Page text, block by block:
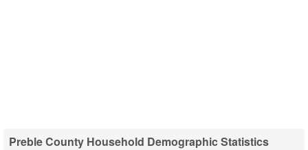
Preble County Household Demographic Statistics